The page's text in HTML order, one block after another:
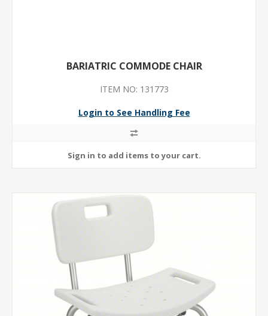
BARIATRIC COMMODE CHAIR
ITEM NO: 131773
Login to See Handling Fee